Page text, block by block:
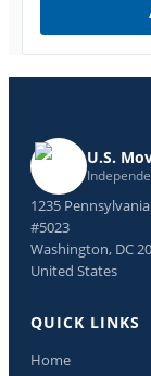
U.S.
1235
#5023
Washington, DC
United States
QUICK LINKS
Home